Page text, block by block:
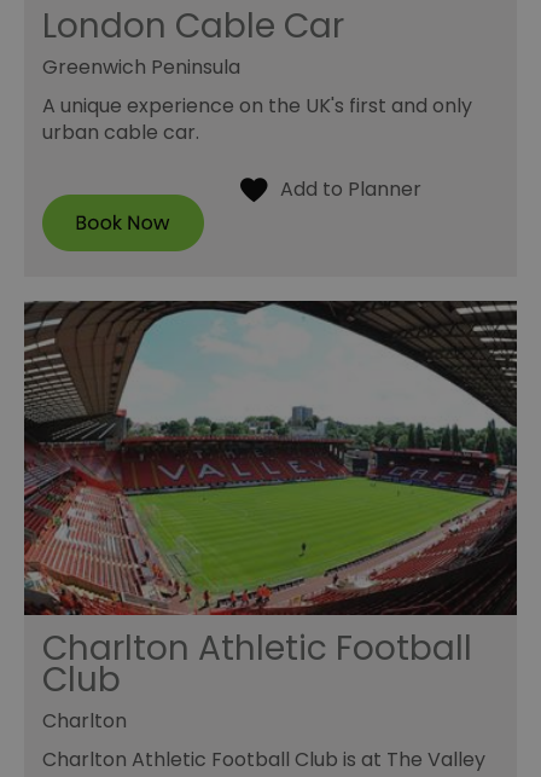
London Cable Car
Greenwich Peninsula
A unique experience on the UK's first and only
urban cable car.
Charlton Athletic Football
Club
Charlton
Charlton Athletic Football Club is at The Valley